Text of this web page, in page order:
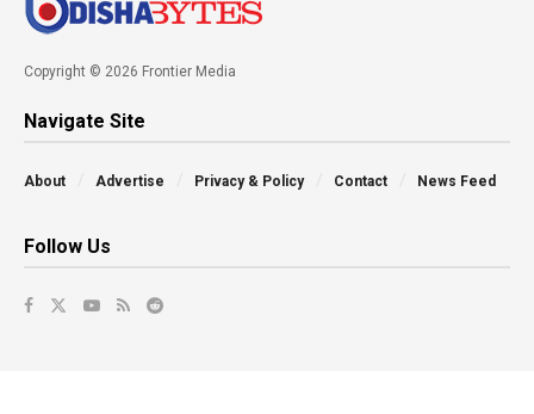
Copyright © 2026 Frontier Media
Navigate Site
About Advertise Privacy & Policy Contact News Feed
Follow Us